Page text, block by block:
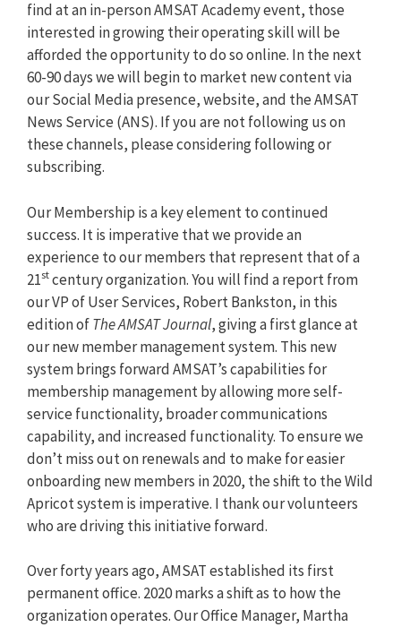
find at an in-person AMSAT Academy event, those
interested in growing their operating skill will be
afforded the opportunity to do so online. In the next
60-90 days we will begin to market new content via
our Social Media presence, website, and the AMSAT
News Service (ANS). If you are not following us on
these channels, please considering following or
subscribing.
Our Membership is a key element to continued
success. It is imperative that we provide an
experience to our members that represent that of a
21stcentury organization. You will find a report from
our VP of User Services, Robert Bankston, in this
edition ofThe AMSAT Journal, giving a first glance at
our new member management system. This new
system brings forward AMSAT’s capabilities for
membership management by allowing more self-
service functionality, broader communications
capability, and increased functionality. To ensure we
don’t miss out on renewals and to make for easier
onboarding new members in 2020, the shift to the Wild
Apricot system is imperative. I thank our volunteers
who are driving this initiative forward.
Over forty years ago, AMSAT established its first
permanent office. 2020 marks a shift as to how the
organization operates. Our Office Manager, Martha